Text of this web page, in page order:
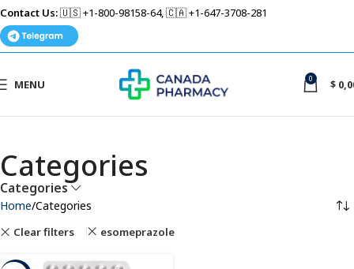
Contact Us:🇺🇸 +1-800-98158-64, 🇨🇦 +1-647-3708-281
MENU 0 $
Categories
Categories
Home Categories
Clear filters esomeprazole